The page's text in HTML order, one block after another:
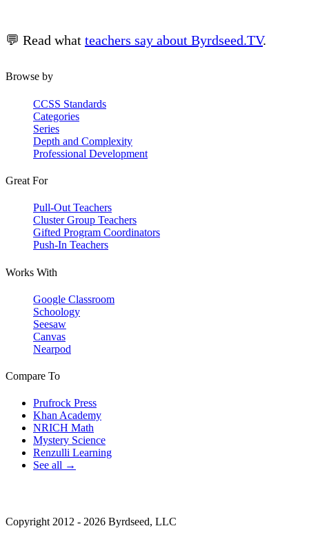
💬 Read what teachers say about Byrdseed.TV.
Browse by
CCSS Standards
Categories
Series
Depth and Complexity
Professional Development
Great For
Pull-Out Teachers
Cluster Group Teachers
Gifted Program Coordinators
Push-In Teachers
Works With
Google Classroom
Schoology
Seesaw
Canvas
Nearpod
Compare To
Prufrock Press
Khan Academy
NRICH Math
Mystery Science
Renzulli Learning
See all →
Copyright 2012 - 2026 Byrdseed, LLC